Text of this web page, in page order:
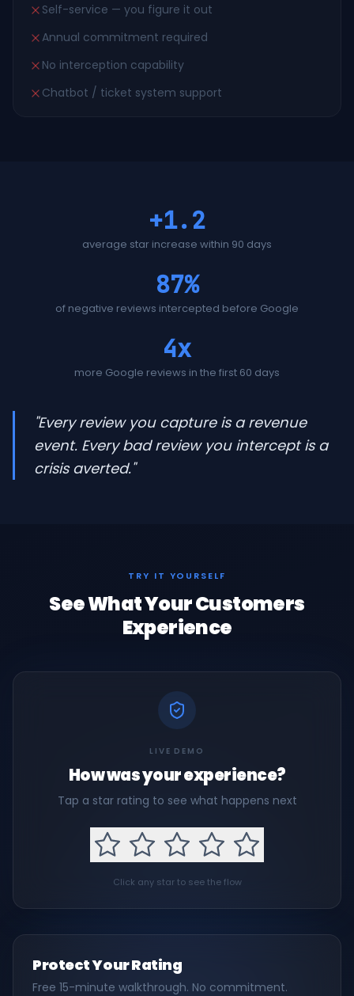
Self-service — you figure it out
Annual commitment required
No interception capability
Chatbot / ticket system support
+1.2
average star increase within 90 days
87%
of negative reviews intercepted before Google
4x
more Google reviews in the first 60 days
"Every review you capture is a revenue
event. Every bad review you intercept is a
crisis averted."
TRY IT YOURSELF
See What Your Customers
Experience
LIVE DEMO
How was your experience?
Tap a star rating to see what happens next
Click any star to see the flow
Protect Your Rating
Free 15-minute walkthrough. No commitment.